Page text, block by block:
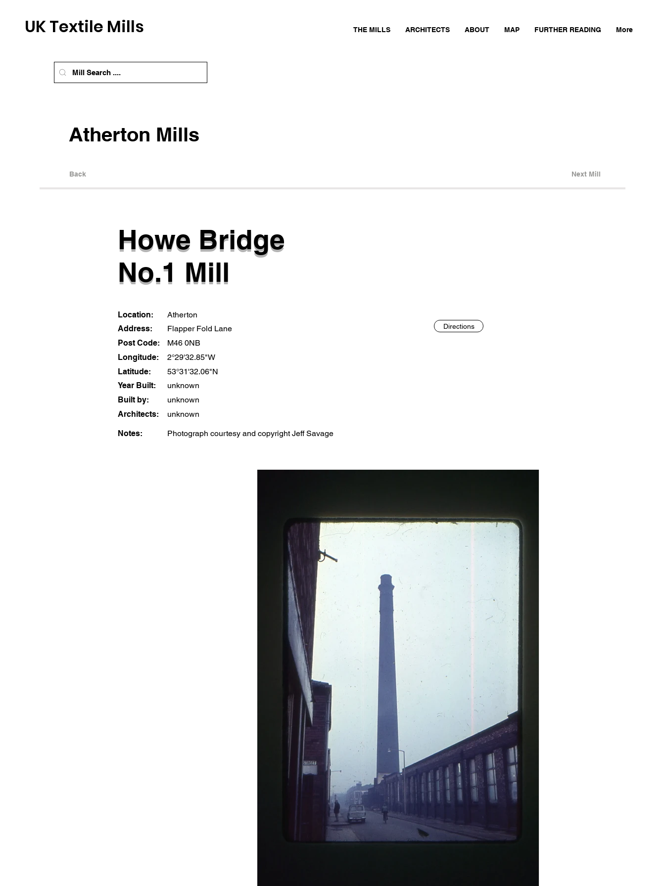
UK Textile Mills THE MILLS ARCHITECTS ABOUT MAP FURTHER READING More
Atherton Mills
Back Next Mill
Howe Bridge
No.1 Mill
Location:
Atherton
Address:
Flapper Fold Lane
Post Code:
M46 0NB
Longitude:
2°29'32.85"W
Latitude:
53°31'32.06"N
Year Built:
unknown
Built by:
unknown
Architects:
unknown
Directions
Notes: Photograph courtesy and copyright Jeff Savage